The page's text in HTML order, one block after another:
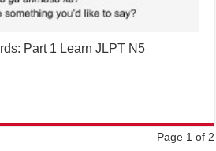
Part 1 Learn JLPT N5
Page 1 of 2